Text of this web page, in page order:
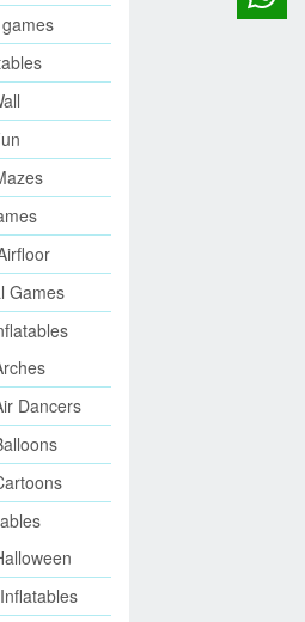
Games
Dancers